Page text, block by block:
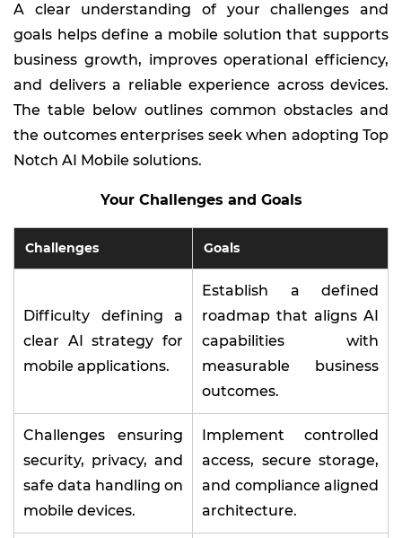
A clear understanding of your challenges and
goals helps define a mobile solution that supports
business growth, improves operational efficiency,
and delivers a reliable experience across devices.
The table below outlines common obstacles and
the outcomes enterprises seek when adopting Top
Notch AI Mobile solutions.
Your Challenges and Goals
Challenges Goals
Difficulty defining a
clear AI strategy for
mobile applications.
Establish a defined
roadmap that aligns AI
capabilities with
measurable business
outcomes.
Challenges ensuring
security, privacy, and
safe data handling on
mobile devices.
Implement controlled
access, secure storage,
and compliance aligned
architecture.